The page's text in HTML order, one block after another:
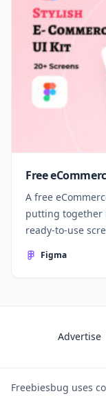
Free
A free
putting together
ready-to-use
Figma
Advertise
Freebiesbug uses